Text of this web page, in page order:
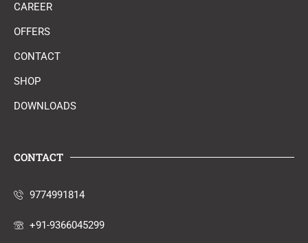
CAREER
OFFERS
CONTACT
SHOP
DOWNLOADS
CONTACT
9774991814
+91-9366045299